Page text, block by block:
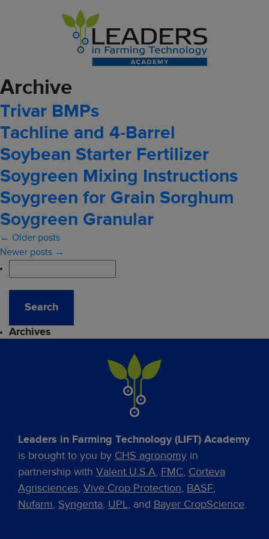
Archive
Trivar BMPs
Tachline and 4-Barrel
Soybean Starter Fertilizer
Soygreen Mixing Instructions
Soygreen for Grain Sorghum
Soygreen Granular
← Older posts
Newer posts →
Archives
Leaders in Farming Technology (LIFT) Academy
is brought to you by CHS agronomy in
partnership with Valent U.S.A, FMC, Corteva
Agrisciences, Vive Crop Protection, BASF,
Nufarm, Syngenta, UPL, and Bayer CropScience.